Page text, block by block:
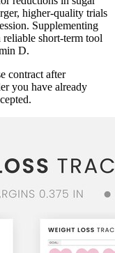
higher-quality trials
Supplementing
short-term tool
D.
contract after
you have already